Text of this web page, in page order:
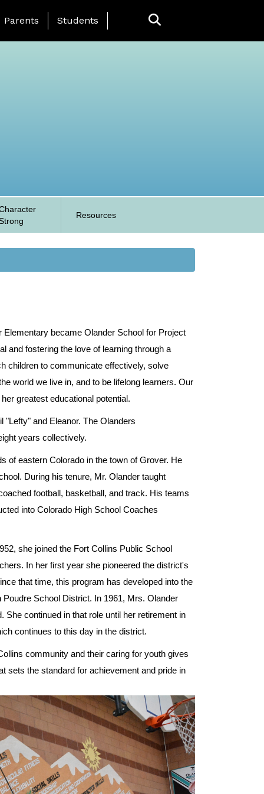
Landing Page Menu
Parents Students
Resources
became Olander School for Project
and fostering the love of learning through a
children to communicate effectively, solve
world we live in, and to be lifelong learners. Our
greatest educational potential.
and Eleanor. The Olanders
years collectively.
of eastern Colorado in the town of Grover. He
During his tenure, Mr. Olander taught
football, basketball, and track. His teams
into Colorado High School Coaches
she joined the Fort Collins Public School
In her first year she pioneered the district's
that time, this program has developed into the
School District. In 1961, Mrs. Olander
continued in that role until her retirement in
continues to this day in the district.
community and their caring for youth gives
sets the standard for achievement and pride in